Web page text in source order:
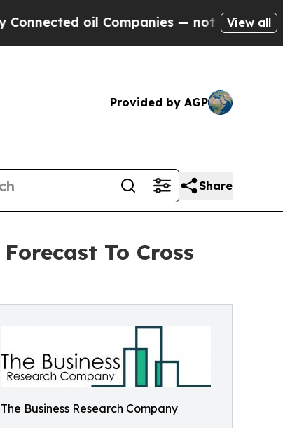
Companies — not Taxpayers — theView all
Provided by AGP
Share
To Cross
The Business Research Company